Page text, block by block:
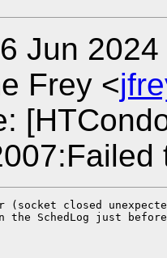
Jun
Frey <
(socket closed
the SchedLog just